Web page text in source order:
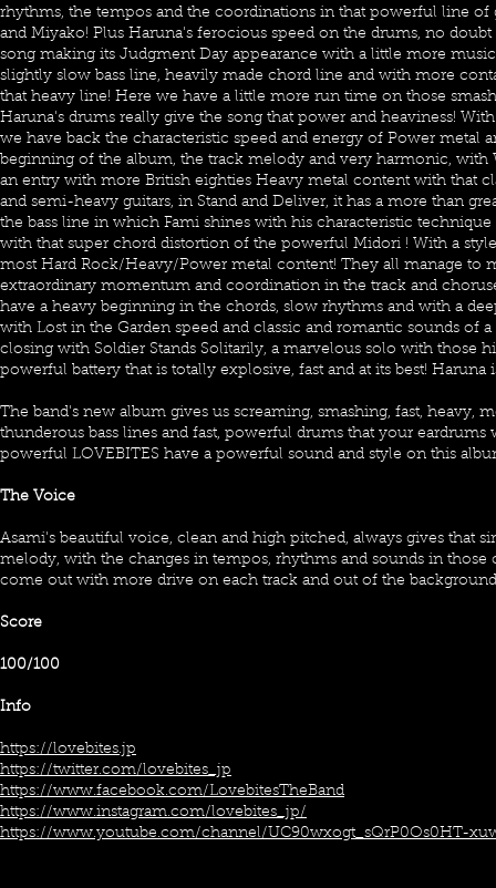
rhythms, the tempos and the coordinations in that powerful line of
and Miyako! Plus Haruna's ferocious speed on the drums, no
song making its Judgment Day appearance with a little more
slightly slow bass line, heavily made chord line and with more
that heavy line! Here we have a little more run time on those
Haruna's drums really give the song that power and heaviness!
we have back the characteristic speed and energy of Power metal
beginning of the album, the track melody and very harmonic, with
an entry with more British eighties Heavy metal content with that
and semi-heavy guitars, in Stand and Deliver, it has a more than
the bass line in which Fami shines with his characteristic technique
with that super chord distortion of the powerful Midori ! With a
most Hard Rock/Heavy/Power metal content! They all manage to
extraordinary momentum and coordination in the track and
have a heavy beginning in the chords, slow rhythms and with a
with Lost in the Garden speed and classic and romantic sounds of
closing with Soldier Stands Solitarily, a marvelous solo with those
powerful battery that is totally explosive, fast and at its best! Haruna
The band's new album gives us screaming, smashing, fast, heavy,
thunderous bass lines and fast, powerful drums that your eardrums
powerful LOVEBITES have a powerful sound and style on this
The Voice
Asami's beautiful voice, clean and high pitched, always gives that
melody, with the changes in tempos, rhythms and sounds in those
come out with more drive on each track and out of the
Score
100/100
Info
https://lovebites.jp
https://twitter.com/lovebites_jp
https://www.facebook.com/LovebitesTheBand
https://www.instagram.com/lovebites_jp/
https://www.youtube.com/channel/UC90wxogt_sQrP0Os0HT-